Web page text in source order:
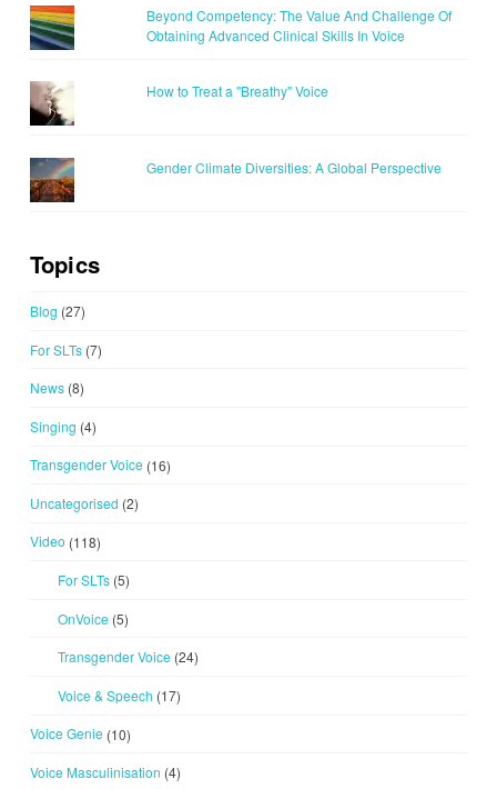
Beyond Competency: The Value And Challenge Of
Obtaining Advanced Clinical Skills In Voice
How to Treat a "Breathy" Voice
Gender Climate Diversities: A Global Perspective
Topics
Blog (27)
For SLTs(7)
News(8)
Singing (4)
Transgender Voice (16)
Uncategorised (2)
Video (118)
For SLTs(5)
OnVoice (5)
Transgender Voice (24)
Voice & Speech (17)
Voice Genie (10)
Voice Masculinisation (4)